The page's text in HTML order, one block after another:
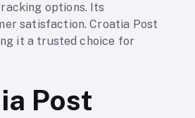
options. Its
satisfaction. Croatia Post
it a trusted choice for
Post